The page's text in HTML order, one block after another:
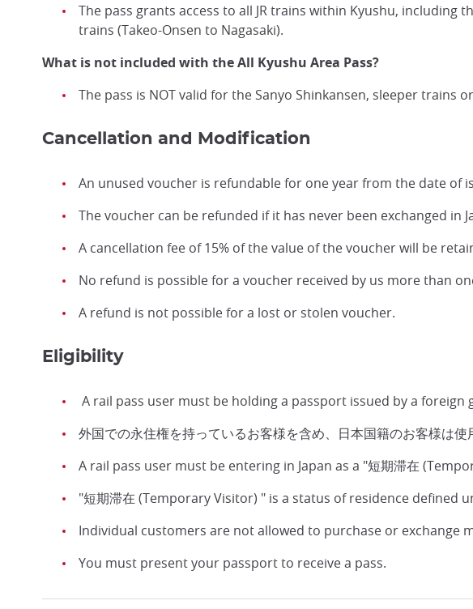
The pass grants access to all JR trains within Kyushu, including
trains (Takeo-Onsen to Nagasaki).
What is not included with the All Kyushu Area Pass?
The pass is NOT valid for the Sanyo Shinkansen, sleeper trains
Cancellation and Modification
An unused voucher is refundable for one year from the date of
The voucher can be refunded if it has never been exchanged in
A cancellation fee of 15% of the value of the voucher will be
No refund is possible for a voucher received by us more than
A refund is not possible for a lost or stolen voucher.
Eligibility
A rail pass user must be holding a passport issued by a foreign
外国での永住権を持っているお客様を含め、日本国籍のお客様は使
A rail pass user must be entering in Japan as a "短期滞在
"短期滞在 (Temporary Visitor) " is a status of residence defined
Individual customers are not allowed to purchase or exchange
You must present your passport to receive a pass.